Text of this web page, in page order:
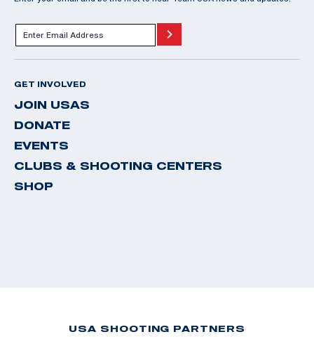
GET INVOLVED
JOIN USAS
DONATE
EVENTS
CLUBS & SHOOTING CENTERS
SHOP
USA SHOOTING PARTNERS